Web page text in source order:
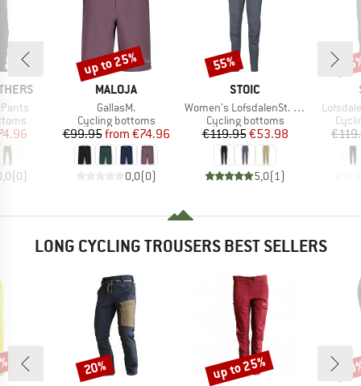
Price
(0)
BRAND
MALOJA
Item(s)
GallasM.
Product group
Cycling bottoms
Price
€99.95 Reduced Price
from €74.96
0,0(0)
Discount
up to 25%
BRAND
STOIC
Item(s)
Women's LofsdalenSt. MTB Pant
Product group
Cycling bottoms
Price
€119.95Reduced Price
€53.98
5,0(1 )
Discount
55%
Item(s)
LONG CYCLING TROUSERS BEST SELLERS
Discount
20% Discount
up to 25%